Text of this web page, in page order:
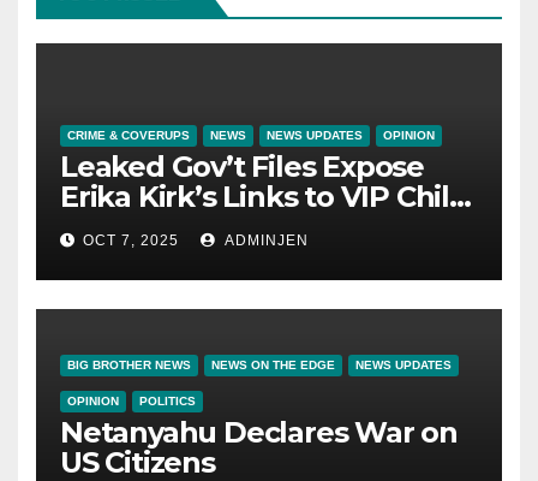
CRIME & COVERUPS NEWS NEWS UPDATES OPINION
Leaked Gov’t Files Expose
Erika Kirk’s Links to VIP Child
Trafficking Ring
OCT 7, 2025 ADMINJEN
BIG BROTHER NEWS NEWS ON THE EDGE NEWS UPDATES
OPINION POLITICS
Netanyahu Declares War on
US Citizens